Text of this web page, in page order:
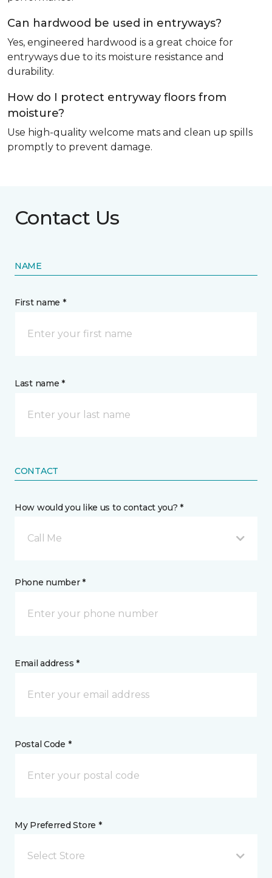
Can hardwood be used in entryways?
Yes, engineered hardwood is a great choice for
entryways due to its moisture resistance and
durability.
How do I protect entryway floors from
moisture?
Use high-quality welcome mats and clean up spills
promptly to prevent damage.
Contact Us
NAME
First name *
Last name *
CONTACT
How would you like us to contact you? *
Call Me
Phone number *
Email address *
Postal Code *
My Preferred Store *
Select Store